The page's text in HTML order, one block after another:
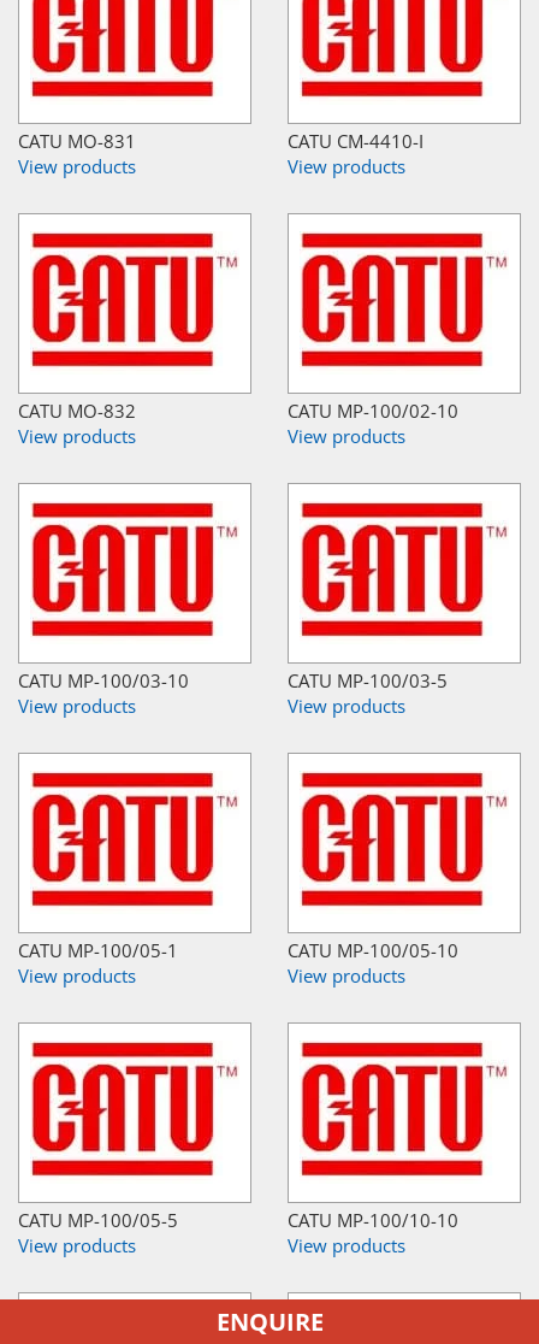
CATU MO-831
View products
CATU CM-4410-I
View products
CATU MO-832
View products
CATU MP-100/02-10
View products
CATU MP-100/03-10
View products
CATU MP-100/03-5
View products
CATU MP-100/05-1
View products
CATU MP-100/05-10
View products
CATU MP-100/05-5
View products
CATU MP-100/10-10
View products
ENQUIRE